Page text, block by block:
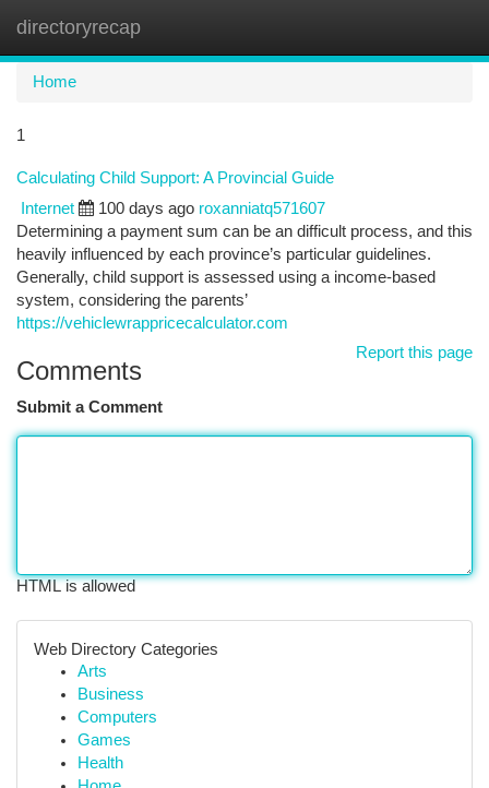
directoryrecap
Home
1
Calculating Child Support: A Provincial Guide
Internet 100 days ago roxanniatq571607
Determining a payment sum can be an difficult process, and this
heavily influenced by each province’s particular guidelines.
Generally, child support is assessed using a income-based
system, considering the parents’
https://vehiclewrappricecalculator.com
Report this page
Comments
Submit a Comment
HTML is allowed
Web Directory Categories
Arts
Business
Computers
Games
Health